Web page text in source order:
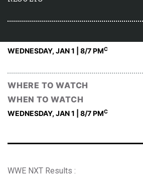
WEDNESDAY, JAN 1 | 8/7 PMC
WHERE TO WATCH
WHEN TO WATCH
WEDNESDAY, JAN 1 | 8/7 PMC
WWE NXT Results :